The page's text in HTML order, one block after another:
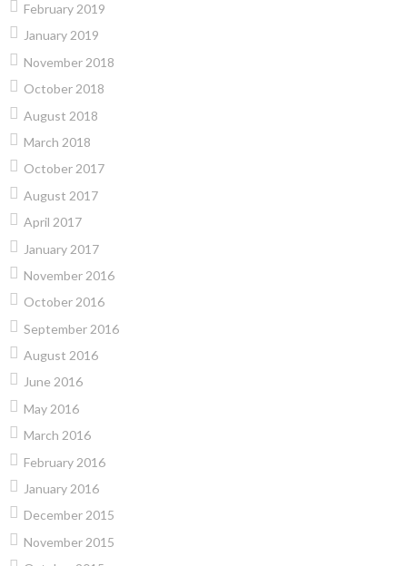
February 2019
January 2019
November 2018
October 2018
August 2018
March 2018
October 2017
August 2017
April 2017
January 2017
November 2016
October 2016
September 2016
August 2016
June 2016
May 2016
March 2016
February 2016
January 2016
December 2015
November 2015